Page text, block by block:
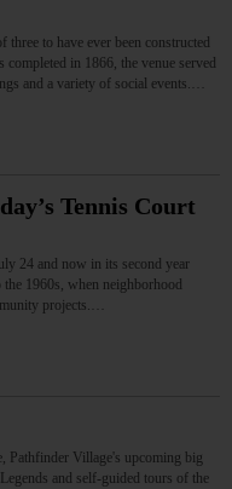
to have ever been constructed
in 1866, the venue served
and a variety of social events.…
Tennis Court
24 and now in its second year
1960s, when neighborhood
projects.…
Pathfinder Village's upcoming big
and self-guided tours of the